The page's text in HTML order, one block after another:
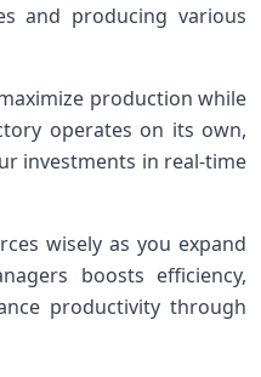
and producing various
production while
operates on its own,
investments in real-time
wisely as you expand
boosts efficiency,
productivity through